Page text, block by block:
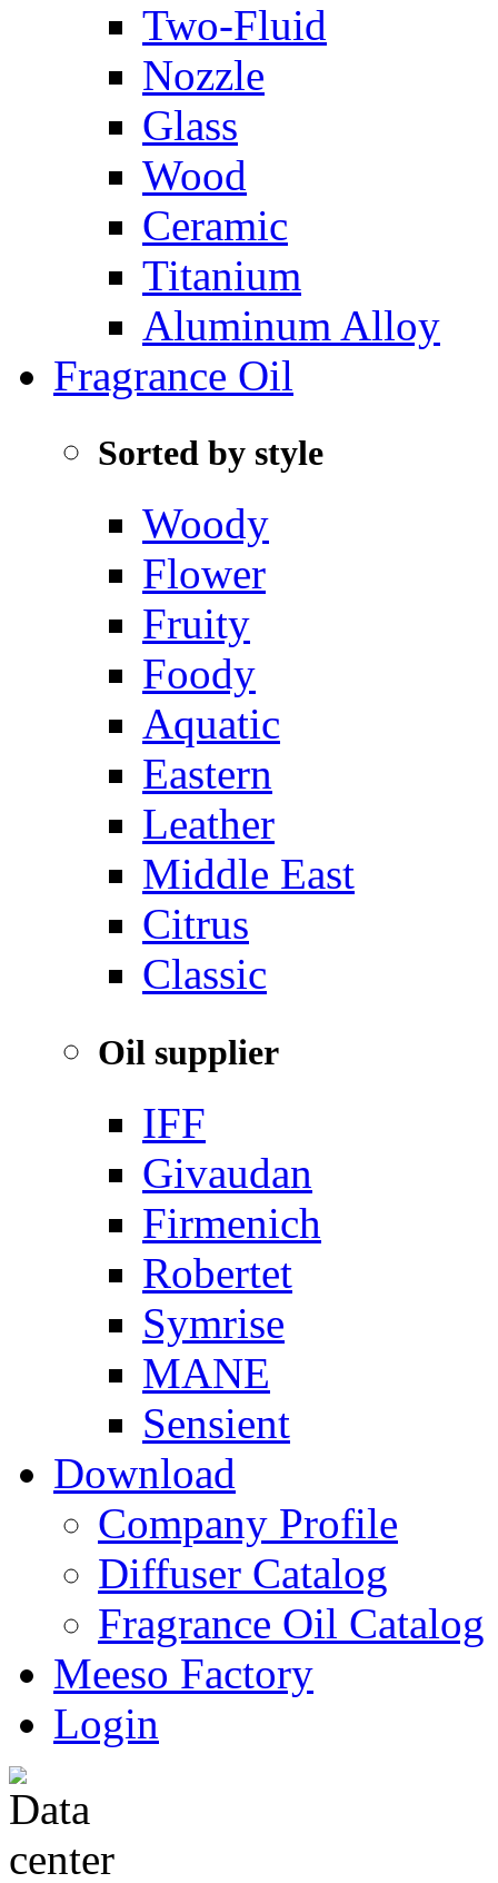
Two-Fluid
Nozzle
Glass
Wood
Ceramic
Titanium
Aluminum Alloy
Fragrance Oil
Sorted by style
Woody
Flower
Fruity
Foody
Aquatic‌
Eastern
Leather
Middle East
‌Citrus
Classic
Oil supplier
IFF
Givaudan
Firmenich
Robertet
Symrise
MANE
Sensient
Download
Company Profile
Diffuser Catalog
Fragrance Oil Catalog
Meeso Factory
Login